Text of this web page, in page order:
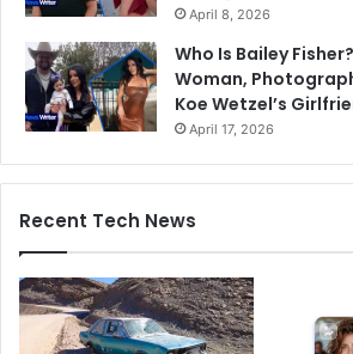
April 8, 2026
Who Is Bailey
Woman,
Koe Wetzel’s
April 17, 2026
Recent Tech News